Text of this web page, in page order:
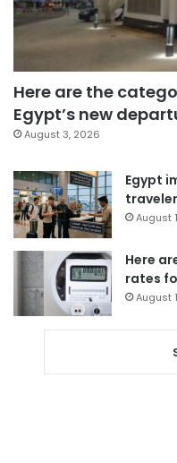
Here are the
Egypt’s new
August 3, 2026
Egypt
August
Here
rates
August